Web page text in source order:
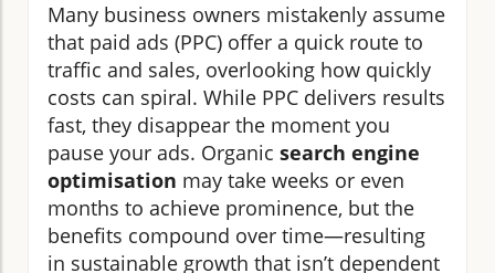
Many business owners mistakenly assume
that paid ads (PPC) offer a quick route to
traffic and sales, overlooking how quickly
costs can spiral. While PPC delivers results
fast, they disappear the moment you
pause your ads. Organic search engine
optimisation may take weeks or even
months to achieve prominence, but the
benefits compound over time—resulting
in sustainable growth that isn’t dependent